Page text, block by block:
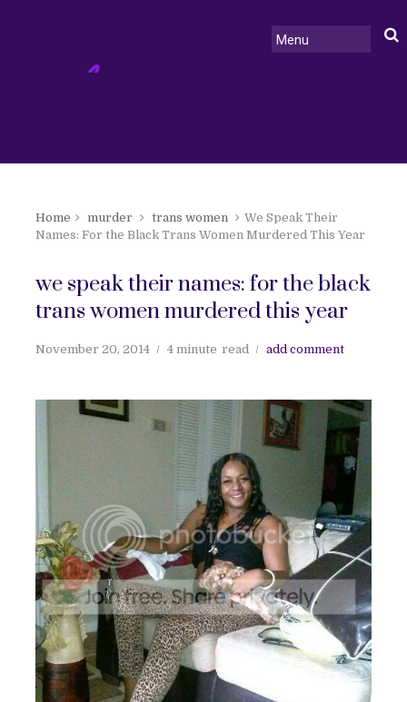
Home murder trans women
We Speak Their
Names: For the Black Trans Women Murdered This Year
we speak their names: for the black
trans women murdered this year
November 20, 2014 4 minute read add comment